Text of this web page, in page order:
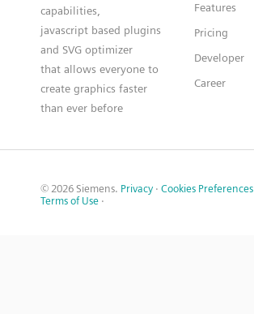
capabilities,
javascript based plugins
and SVG optimizer
that allows everyone to
create graphics faster
than ever before
Features
Pricing
Developer
Career
© 2026 Siemens. Privacy · Cookies Preferences
Terms of Use ·